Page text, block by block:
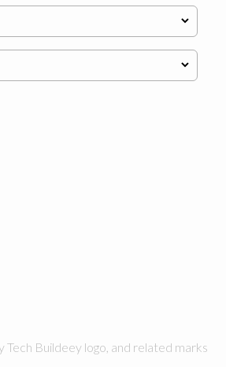
Buildeey logo, and related marks